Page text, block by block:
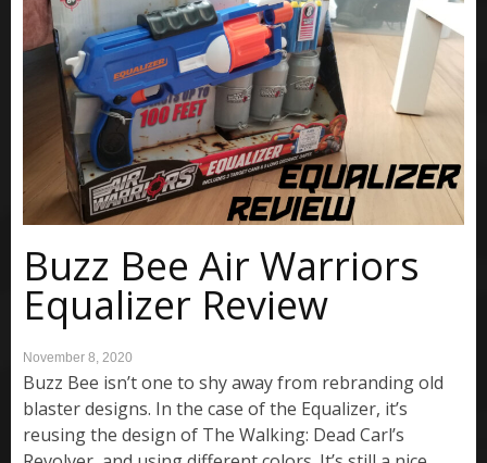
Buzz Bee Air Warriors
Equalizer Review
November 8, 2020
Buzz Bee isn’t one to shy away from rebranding old
blaster designs. In the case of the Equalizer, it’s
reusing the design of The Walking: Dead Carl’s